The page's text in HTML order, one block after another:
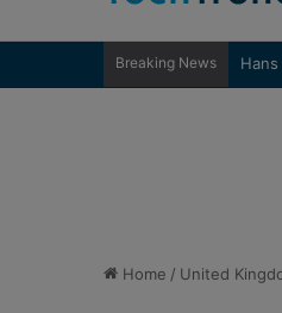
Breaking News
Home / United